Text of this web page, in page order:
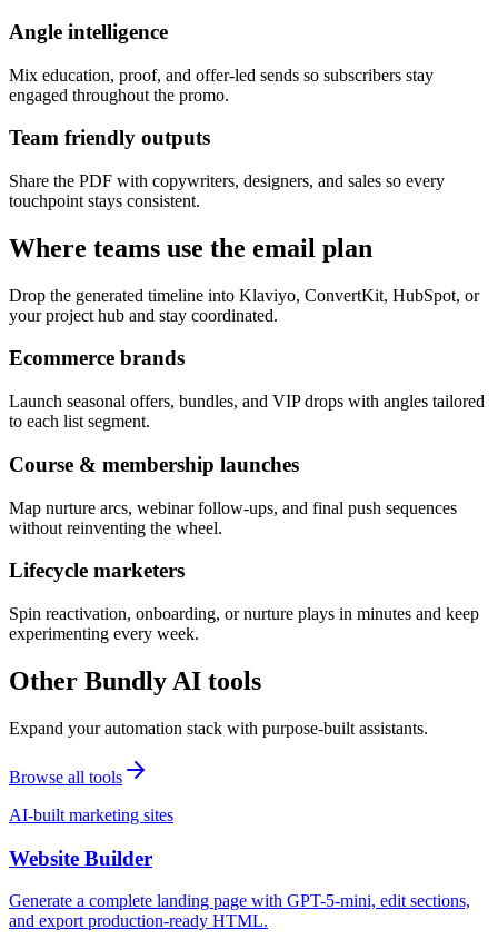
Angle intelligence
Mix education, proof, and offer-led sends so subscribers stay
engaged throughout the promo.
Team friendly outputs
Share the PDF with copywriters, designers, and sales so every
touchpoint stays consistent.
Where teams use the email plan
Drop the generated timeline into Klaviyo, ConvertKit, HubSpot, or
your project hub and stay coordinated.
Ecommerce brands
Launch seasonal offers, bundles, and VIP drops with angles tailored
to each list segment.
Course & membership launches
Map nurture arcs, webinar follow-ups, and final push sequences
without reinventing the wheel.
Lifecycle marketers
Spin reactivation, onboarding, or nurture plays in minutes and keep
experimenting every week.
Other Bundly AI tools
Expand your automation stack with purpose-built assistants.
Browse all tools
AI-built marketing sites
Website Builder
Generate a complete landing page with GPT-5-mini, edit sections,
and export production-ready HTML.